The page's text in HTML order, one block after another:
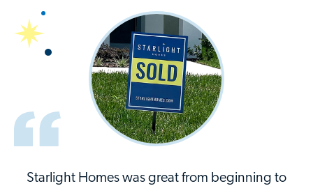
Starlight Homes was great from beginning to